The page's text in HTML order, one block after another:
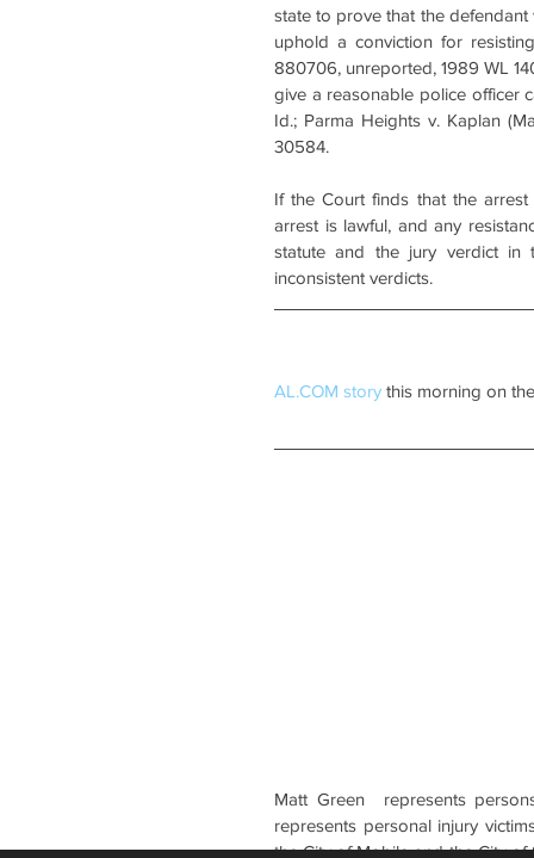
state to prove that the
uphold a conviction for
880706, unreported, 1989 WL
give a reasonable police officer
Id.; Parma Heights v. Kaplan
30584.
If the Court finds that the
arrest is lawful, and any
statute and the jury verdict in
inconsistent verdicts.
AL.COM story this morning on
Matt Green  represents
represents personal injury
the City of Mobile and the City